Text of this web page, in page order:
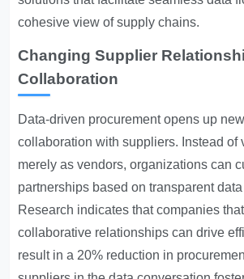
cohesive view of supply chains.
Changing Supplier
Collaboration
Data-driven procurement opens up
collaboration with suppliers. Instead of
merely as vendors, organizations can
partnerships based on transparent
Research indicates that companies
collaborative relationships can drive
result in a 20% reduction in